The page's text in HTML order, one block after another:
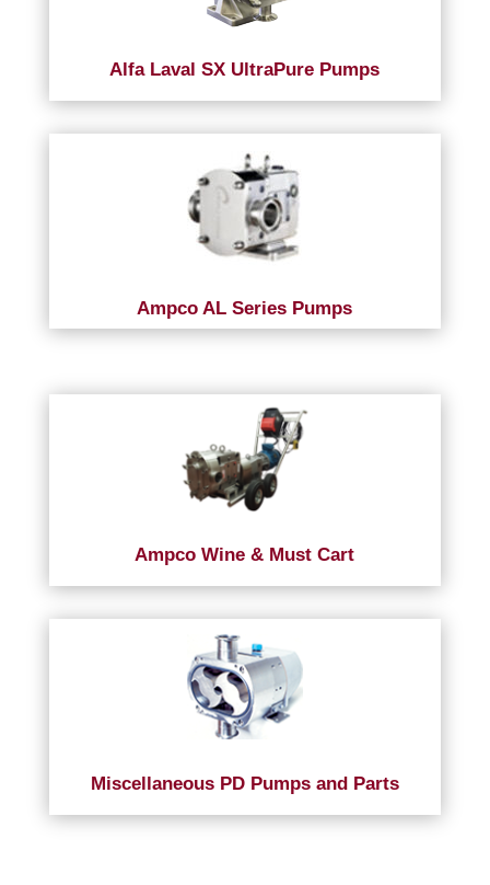
Alfa Laval SX UltraPure Pumps
Ampco AL Series Pumps
Ampco Wine & Must Cart
Miscellaneous PD Pumps and Parts